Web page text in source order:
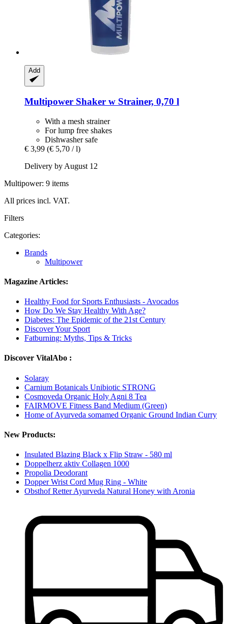
Add
Multipower Shaker w Strainer, 0,70 l
With a mesh strainer
For lump free shakes
Dishwasher safe
€ 3,99 (€ 5,70 / l)
Delivery by August 12
Multipower: 9 items
All prices incl. VAT.
Filters
Categories:
Brands
Multipower
Magazine Articles:
Healthy Food for Sports Enthusiasts - Avocados
How Do We Stay Healthy With Age?
Diabetes: The Epidemic of the 21st Century
Discover Your Sport
Fatburning: Myths, Tips & Tricks
Discover VitalAbo :
Solaray
Carnium Botanicals Unibiotic STRONG
Cosmoveda Organic Holy Agni 8 Tea
FAIRMOVE Fitness Band Medium (Green)
Home of Ayurveda somamed Organic Ground Indian Curry
New Products:
Insulated Blazing Black x Flip Straw - 580 ml
Doppelherz aktiv Collagen 1000
Propolia Deodorant
Dopper Wrist Cord Mug Ring - White
Obsthof Retter Ayurveda Natural Honey with Aronia